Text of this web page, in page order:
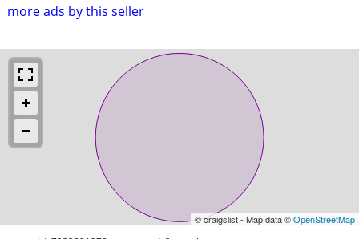
more ads by this seller
© craigslist - Map data ©OpenStreetMap